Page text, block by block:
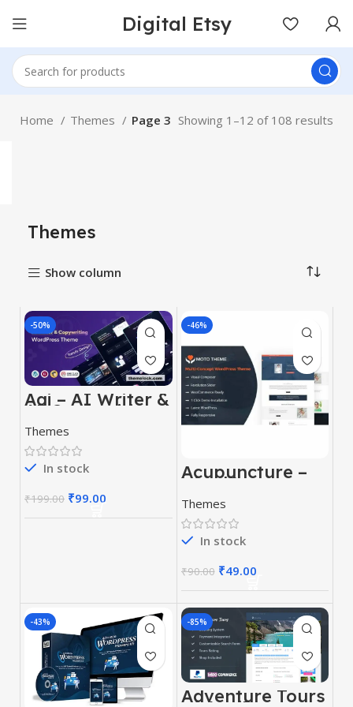
Digital Etsy
Home Themes Page 3 Showing 1–12 of 108 results
Themes
Show column
-50%
Aai – AI Writer &
AI Copywriting
Landing Page
Theme
Themes
In stock
₹199.00 ₹99.00
-46%
Acupuncture –
WordPress
Theme
Themes
In stock
₹90.00 ₹49.00
-43% -85%
Adventure Tours